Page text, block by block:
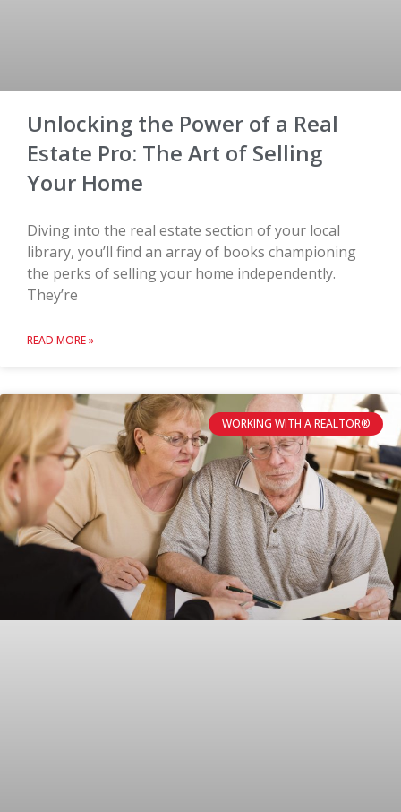
Unlocking the Power of a Real
Estate Pro: The Art of Selling
Your Home
Diving into the real estate section of your local
library, you’ll find an array of books championing
the perks of selling your home independently.
They’re
READ MORE »
WORKING WITH A REALTOR®